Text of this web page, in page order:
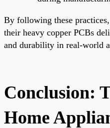
By following these
their heavy copper PCBs
and durability in real-world
Conclusion:
Home